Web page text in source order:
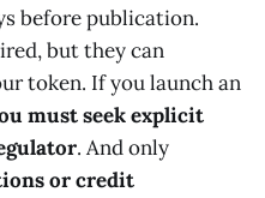
before publication.
but they can
token. If you launch an
must seek explicit
. And only
or credit